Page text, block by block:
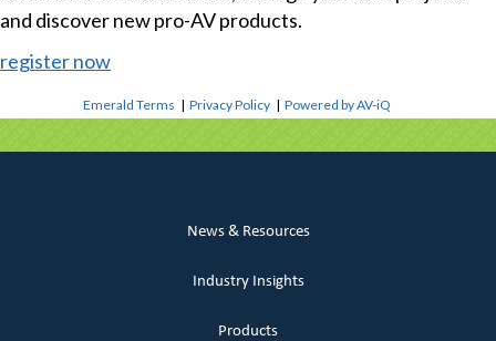
and discover new pro-AV products.
register now
Emerald Terms |Privacy Policy |Powered by AV-iQ
News & Resources
Industry Insights
Products